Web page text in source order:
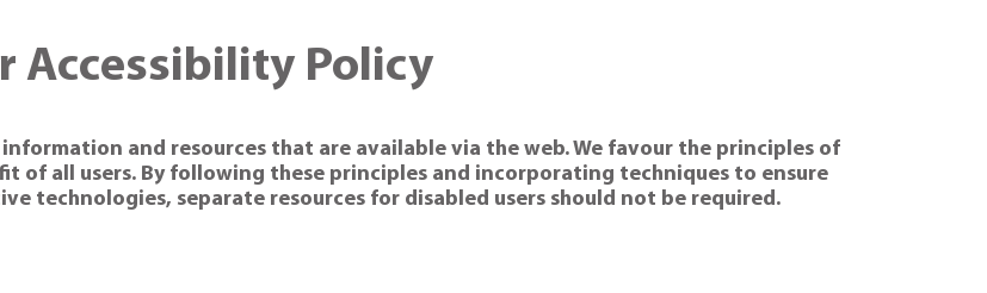
Accessibility Policy
and resources that are available via the web. We favour the principles of
of all users. By following these principles and incorporating techniques to ensure
technologies, separate resources for disabled users should not be required.